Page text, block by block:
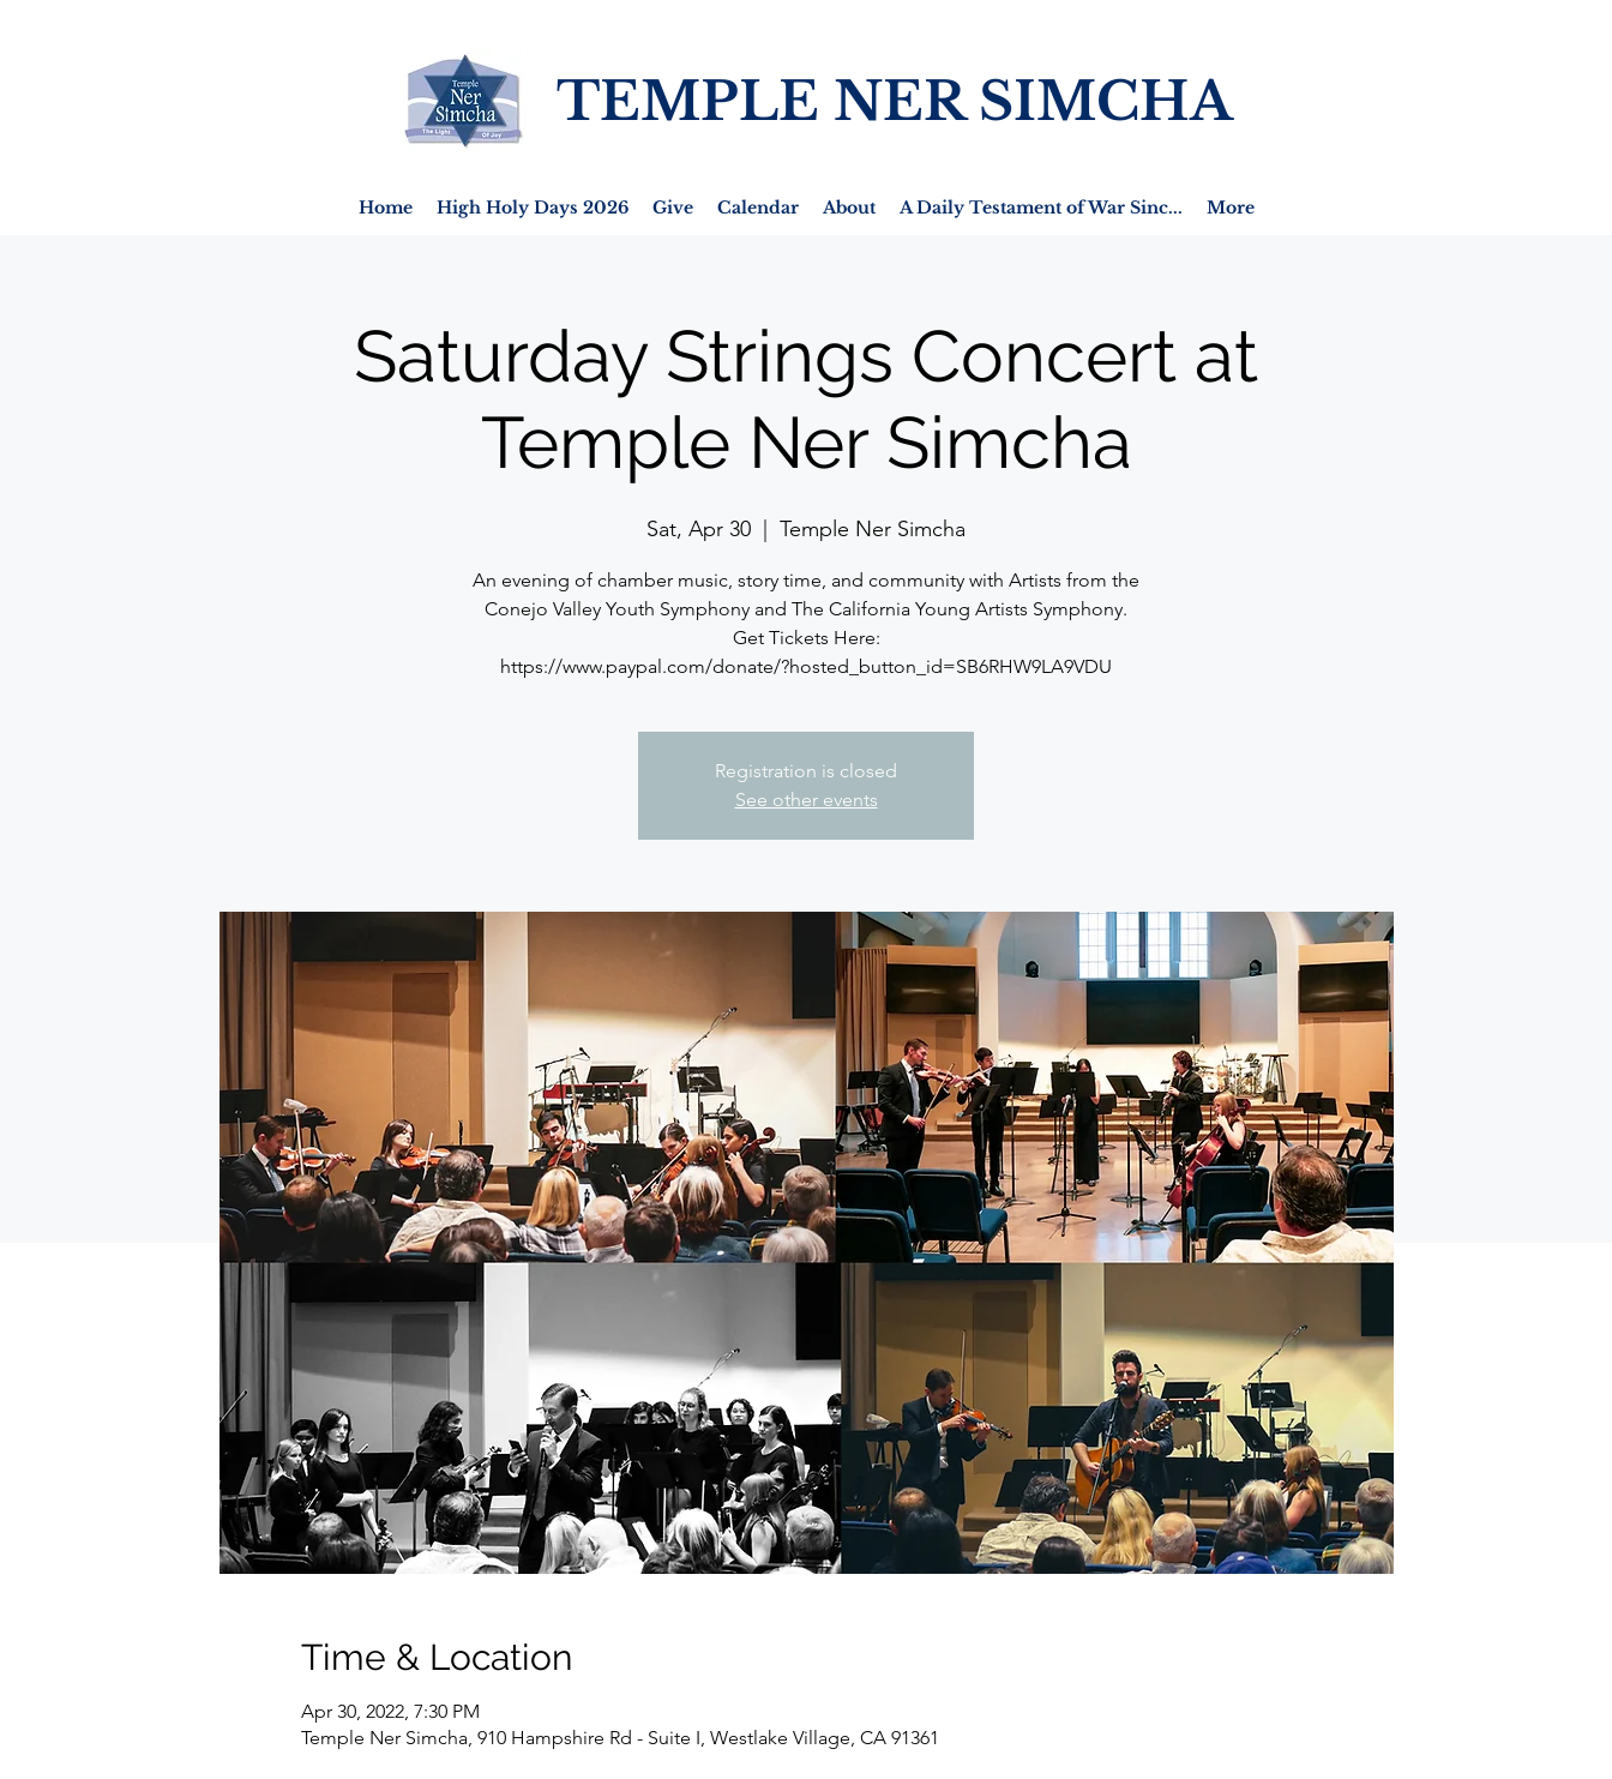
TEMPLE NER SIMCHA
Home High Holy Days 2026 Give Calendar About A Daily Testament of War Sinc... More
Saturday Strings Concert at
Temple Ner Simcha
Sat, Apr 30 Temple Ner Simcha
An evening of chamber music, story time, and community with Artists from the
Conejo Valley Youth Symphony and The California Young Artists Symphony.
Get Tickets Here:
https://www.paypal.com/donate/?hosted_button_id=SB6RHW9LA9VDU
Registration is closed
See other events
Time & Location
Apr 30, 2022, 7:30 PM
Temple Ner Simcha, 910 Hampshire Rd - Suite I, Westlake Village, CA 91361